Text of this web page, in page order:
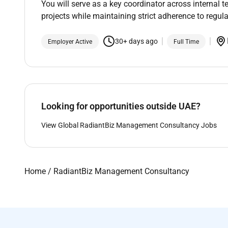
You will serve as a key coordinator across internal
projects while maintaining strict adherence to
Employer Active 30+ days ago Full Time
Looking for opportunities outside UAE?
View Global RadiantBiz Management Consultancy Jobs
Home / RadiantBiz Management Consultancy